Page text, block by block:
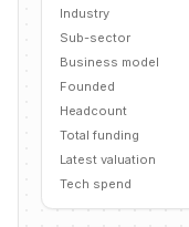
Industry
Sub-sector
Business model
Founded
Headcount
Total funding
Latest valuation
Tech spend